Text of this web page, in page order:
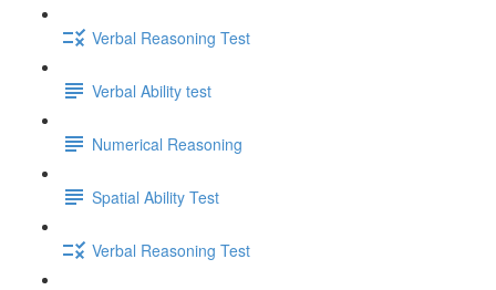
Verbal Reasoning Test
Verbal Ability test
Numerical Reasoning
Spatial Ability Test
Verbal Reasoning Test